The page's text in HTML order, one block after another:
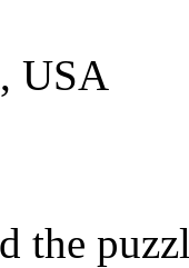
USA
the